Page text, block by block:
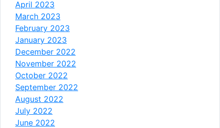
April 2023
March 2023
February 2023
January 2023
December 2022
November 2022
October 2022
September 2022
August 2022
July 2022
June 2022